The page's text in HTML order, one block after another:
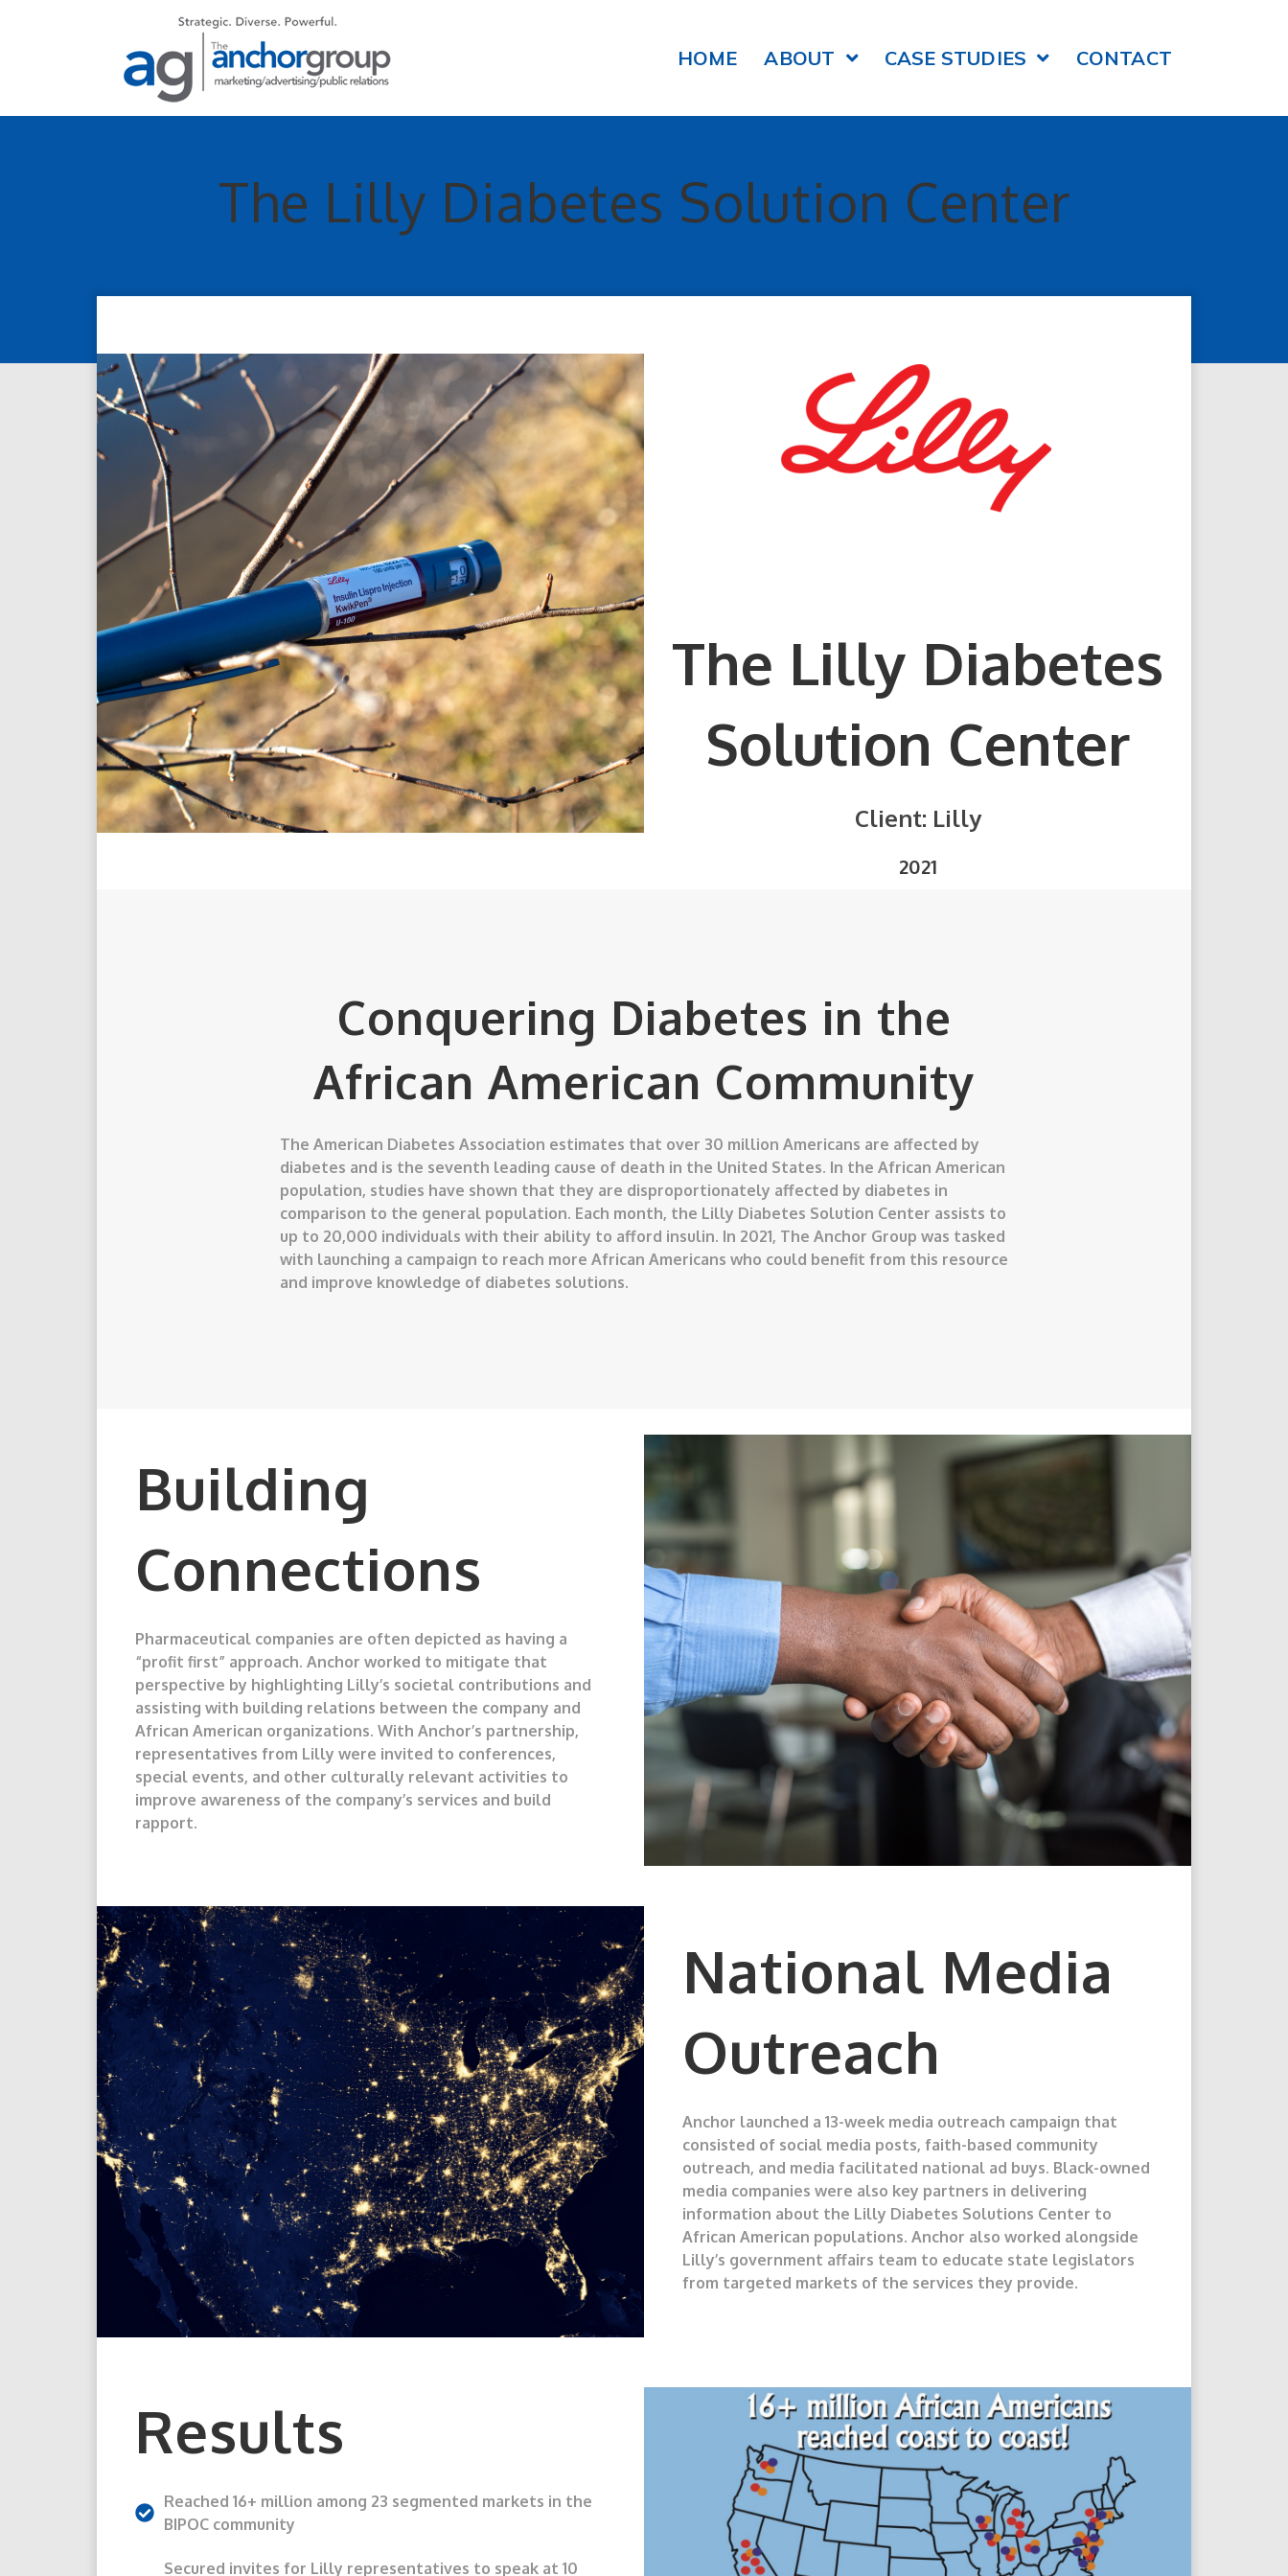
HOME ABOUT CASE STUDIES CONTACT
The Lilly Diabetes Solution Center
The Lilly Diabetes
Solution Center
Client: Lilly
2021
Conquering Diabetes in the
African American Community
The American Diabetes Association estimates that over 30 million Americans are affected by
diabetes and is the seventh leading cause of death in the United States. In the African American
population, studies have shown that they are disproportionately affected by diabetes in
comparison to the general population. Each month, the Lilly Diabetes Solution Center assists to
up to 20,000 individuals with their ability to afford insulin. In 2021, The Anchor Group was tasked
with launching a campaign to reach more African Americans who could benefit from this resource
and improve knowledge of diabetes solutions.
Building
Connections
Pharmaceutical companies are often depicted as having a
“profit first” approach. Anchor worked to mitigate that
perspective by highlighting Lilly’s societal contributions and
assisting with building relations between the company and
African American organizations. With Anchor’s partnership,
representatives from Lilly were invited to conferences,
special events, and other culturally relevant activities to
improve awareness of the company’s services and build
rapport.
National Media
Outreach
Anchor launched a 13-week media outreach campaign that
consisted of social media posts, faith-based community
outreach, and media facilitated national ad buys. Black-owned
media companies were also key partners in delivering
information about the Lilly Diabetes Solutions Center to
African American populations. Anchor also worked alongside
Lilly’s government affairs team to educate state legislators
from targeted markets of the services they provide.
Results
Reached 16+ million among 23 segmented markets in the
BIPOC community
Secured invites for Lilly representatives to speak at 10